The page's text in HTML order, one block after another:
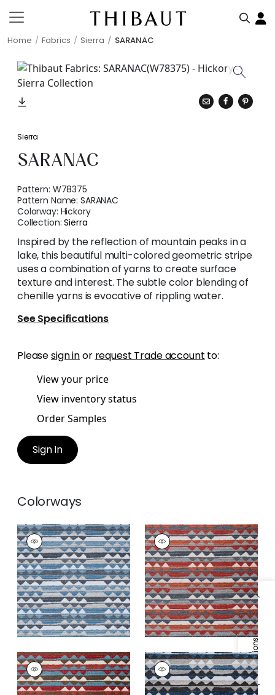
Home Fabrics Sierra SARANAC
Specifications & Inventory
Sierra
SARANAC
Pattern: W78375
Pattern Name:SARANAC
Colorway: Hickory
Collection:Sierra
Inspired by the reflection of mountain peaks in a
lake, this beautiful multi-colored geometric stripe
uses a combination of yarns to create surface
texture and interest. The subtle color blending of
chenille yarns is evocative of rippling water.
See Specifications
Pleasesign inor request Trade account to:
View your price
View inventory status
Order Samples
Sign In
Colorways
SARANAC
Woven
Fabric|Waterfall
+1
SARANAC
Woven
Fabric|Campfire
+1
SARANAC
Woven
Fabric|Redwood
SARANAC
Woven
Fabric|Midnight